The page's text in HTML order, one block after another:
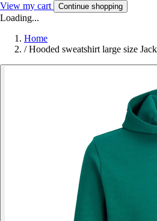
View my cart Continue shopping
Loading...
Home
/ Hooded sweatshirt large size